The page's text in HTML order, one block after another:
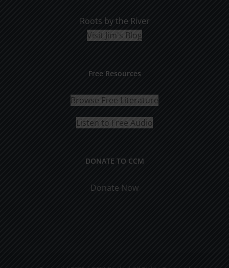
Roots by the River
Visit Jim's Blog
Free Resources
Browse Free Literature
Listen to Free Audio
DONATE TO CCM
Donate Now